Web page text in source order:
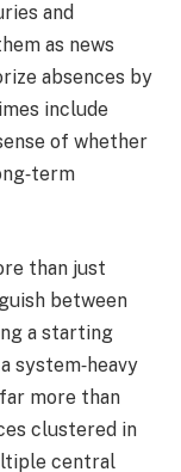
and
as news
absences by
include
of whether
than just
between
a starting
system‑heavy
more than
clustered in
central